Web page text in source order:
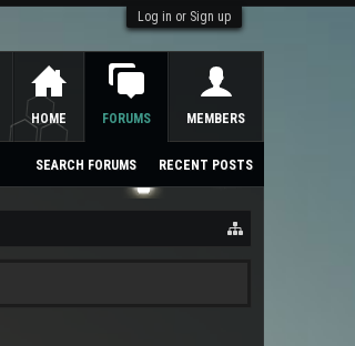
Log in or Sign up
HOME FORUMS
SEARCH FORUMS RECENT POSTS
MEMBERS